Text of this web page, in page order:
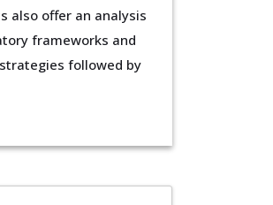
also offer an analysis
frameworks and
followed by